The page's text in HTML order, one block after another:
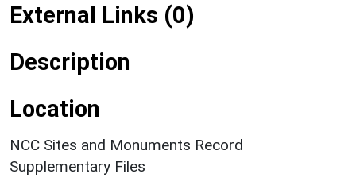
External Links (0)
Description
Location
NCC Sites and Monuments Record
Supplementary Files